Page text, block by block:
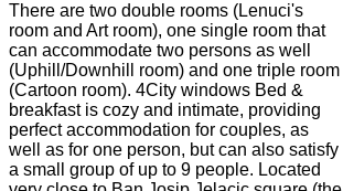
There are two double rooms (Lenuci's
room and Art room), one single room that
can accommodate two persons as well
(Uphill/Downhill room) and one triple room
(Cartoon room). 4City windows Bed &
breakfast is cozy and intimate, providing
perfect accommodation for couples, as
well as for one person, but can also satisfy
a small group of up to 9 people. Located